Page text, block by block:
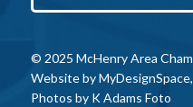
© 2025 McHenry Area
Website by
Photos by K Adams Foto